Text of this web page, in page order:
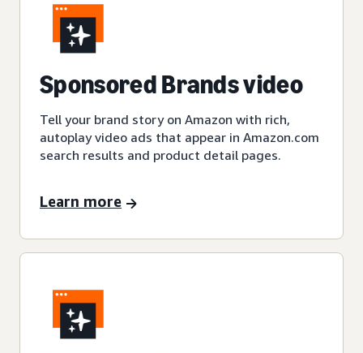
Sponsored Brands video
Tell your brand story on Amazon with rich,
autoplay video ads that appear in Amazon.com
search results and product detail pages.
Learn more